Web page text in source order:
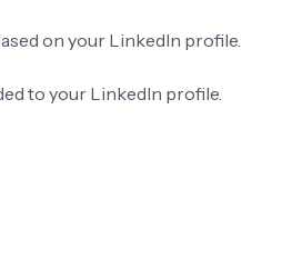
on your LinkedIn profile.
to your LinkedIn profile.